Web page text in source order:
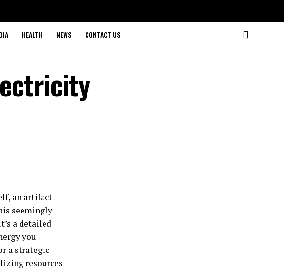
HEALTH NEWS CONTACT US
an artifact
seemingly
a detailed
you
a strategic
resources